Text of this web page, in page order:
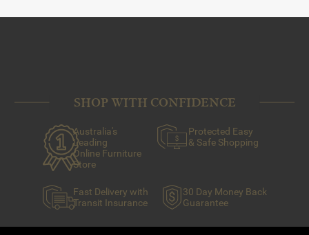
SHOP WITH CONFIDENCE
Australia's
Leading
Online Furniture
Store
Protected Easy
& Safe Shopping
Fast Delivery with
Transit Insurance
30 Day Money Back
Guarantee